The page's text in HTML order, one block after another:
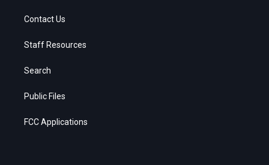
Contact Us
Staff Resources
Search
Public Files
FCC Applications